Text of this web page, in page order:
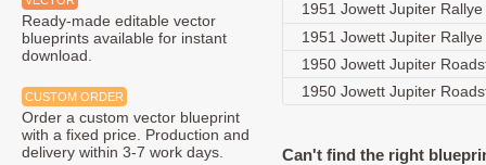
Ready-made editable vector
blueprints available for instant
download.
CUSTOM ORDER
Order a custom vector blueprint
with a fixed price. Production and
delivery within 3-7 work days.
1951 Jowett Jupiter
1951 Jowett Jupiter
1950 Jowett Jupiter
1950 Jowett Jupiter
Can't find the right